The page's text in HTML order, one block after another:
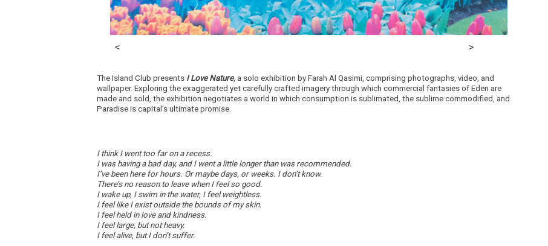
The Island Club presents I Love Nature, a solo exhibition by Farah Al Qasimi, comprising photographs, video, and
wallpaper. Exploring the exaggerated yet carefully crafted imagery through which commercial fantasies of Eden are
made and sold, the exhibition negotiates a world in which consumption is sublimated, the sublime commodified, and
Paradise is capital’s ultimate promise.
I think I went too far on a recess.
I was having a bad day, and I went a little longer than was recommended.
I’ve been here for hours. Or maybe days, or weeks. I don’t know.
There’s no reason to leave when I feel so good.
I wake up, I swim in the water, I feel weightless.
I feel like I exist outside the bounds of my skin.
I feel held in love and kindness.
I feel large, but not heavy.
I feel alive, but I don’t suffer.